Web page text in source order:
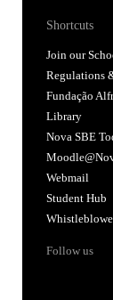
Shortcuts
Join our
Regulations
Fundação
Library
Nova SBE
Webmail
Student Hub
Follow us